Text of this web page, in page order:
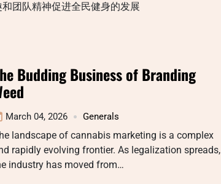
和团队精神促进全民健身的发展
Budding Business of Branding
March 04, 2026 Generals
landscape of cannabis marketing is a complex
rapidly evolving frontier. As legalization spreads,
industry has moved from…